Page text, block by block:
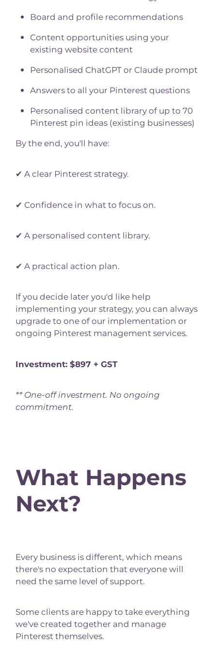
Board and profile recommendations
Content opportunities using your
existing website content
Personalised ChatGPT or Claude prompt
Answers to all your Pinterest questions
Personalised content library of up to 70
Pinterest pin ideas (existing businesses)
By the end, you'll have:
✔ A clear Pinterest strategy.
✔ Confidence in what to focus on.
✔ A personalised content library.
✔ A practical action plan.
If you decide later you'd like help
implementing your strategy, you can always
upgrade to one of our implementation or
ongoing Pinterest management services.
Investment: $897 + GST
** One-off investment. No ongoing
commitment.
What Happens
Next?
Every business is different, which means
there's no expectation that everyone will
need the same level of support.
Some clients are happy to take everything
we've created together and manage
Pinterest themselves.